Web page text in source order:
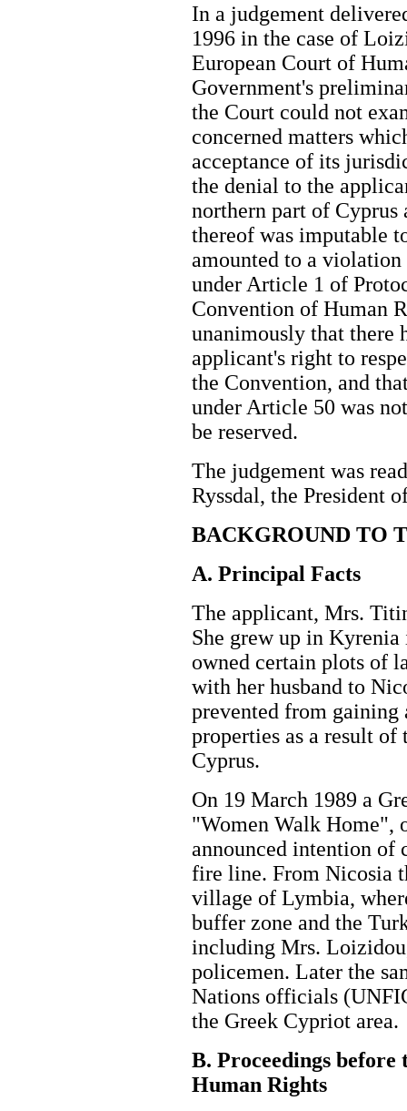
In a judgement
1996 in the case of
European Court of
Government's
the Court could not
concerned matters
acceptance of its
the denial to the
northern part of Cyprus
thereof was imputable
amounted to a
under Article 1 of
Convention of Human
unanimously that there
applicant's right to
the Convention, and
under Article 50 was
be reserved.
The judgement was
Ryssdal, the
BACKGROUND TO
A. Principal Facts
The applicant, Mrs.
She grew up in Kyrenia
owned certain plots of
with her husband to
prevented from gaining
properties as a result
Cyprus.
On 19 March 1989 a
"Women Walk Home",
announced intention of
fire line. From Nicosia
village of Lymbia,
buffer zone and the
including Mrs.
policemen. Later the
Nations officials
the Greek Cypriot
B. Proceedings before
Human Rights